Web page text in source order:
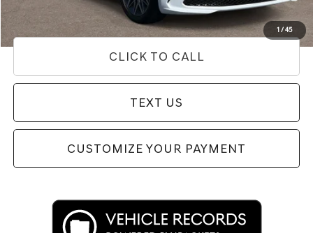
1 / 45
Used Vehicle Price
Disclaimers
CLICK TO CALL
TEXT US
CUSTOMIZE YOUR PAYMENT